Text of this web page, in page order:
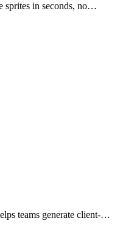
sprites in seconds, no
teams generate client-